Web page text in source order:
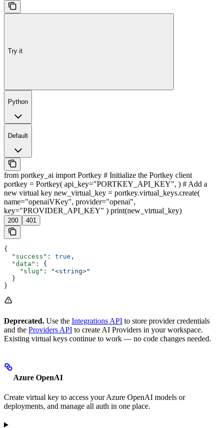
Try it
Python
Default
from portkey_ai import Portkey # Initialize the Portkey client
portkey = Portkey( api_key="PORTKEY_API_KEY", ) # Add a
new virtual key new_virtual_key = portkey.virtual_keys.create(
name="openaiVKey", provider="openai",
key="PROVIDER_API_KEY" ) print(new_virtual_key)
200 401
{
  "success"
: true ,
  "data"
: {
    "slug"
:
"<string>"
  }
}
Deprecated. Use the Integrations API to store provider credentials
and the Providers API to create AI Providers in your workspace.
Existing virtual keys continue to work — no code changes needed.
Azure OpenAI
Create virtual key to access your Azure OpenAI models or
deployments, and manage all auth in one place.